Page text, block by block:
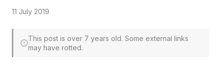
11 July 2019
This post is over 7 years old. Some external links
may have rotted.